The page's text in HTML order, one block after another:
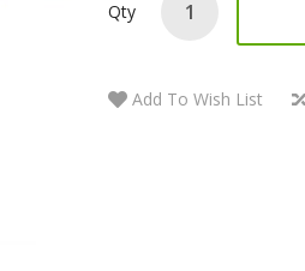
Qty
Add To Wish List